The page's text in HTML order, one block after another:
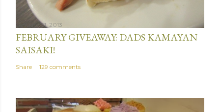
January 31, 2013
FEBRUARY GIVEAWAY: DADS KAMAYAN
SAISAKI!
Share 129 comments